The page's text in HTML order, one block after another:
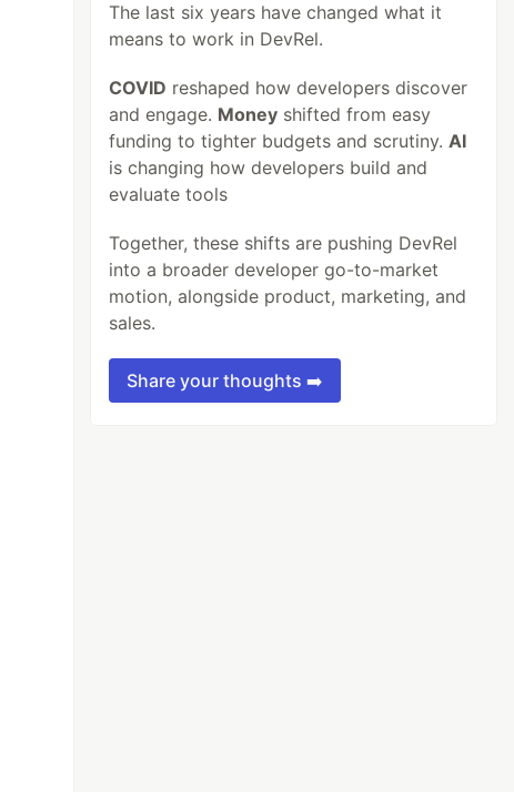
The last six years have changed what it
means to work in DevRel.
COVID reshaped how developers discover
and engage. Money shifted from easy
funding to tighter budgets and scrutiny.AI
is changing how developers build and
evaluate tools
Together, these shifts are pushing DevRel
into a broader developer go-to-market
motion, alongside product, marketing, and
sales.
Share your thoughts ➡️